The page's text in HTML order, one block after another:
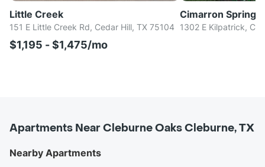
Little Creek
151 E Little Creek Rd, Cedar Hill, TX 75104
$1,195 - $1,475/mo
Cimarron Springs
1302 E Kilpatrick,
Apartments Near Cleburne Oaks Cleburne, TX
Nearby Apartments